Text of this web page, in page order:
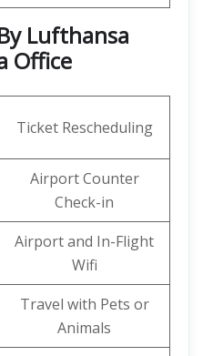
Lufthansa
Office
Ticket Rescheduling
Airport Counter
Check-in
Airport and In-Flight
Wifi
Travel with Pets or
Animals